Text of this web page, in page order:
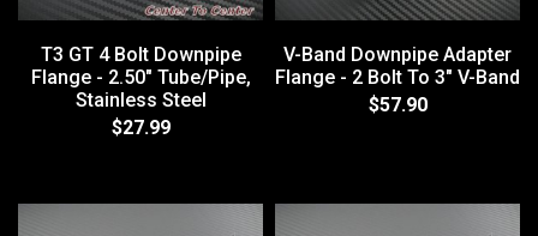
T3 GT 4 Bolt Downpipe
Flange - 2.50" Tube/Pipe,
Stainless Steel
$27.99
V-Band Downpipe Adapter
Flange - 2 Bolt To 3" V-Band
$57.90